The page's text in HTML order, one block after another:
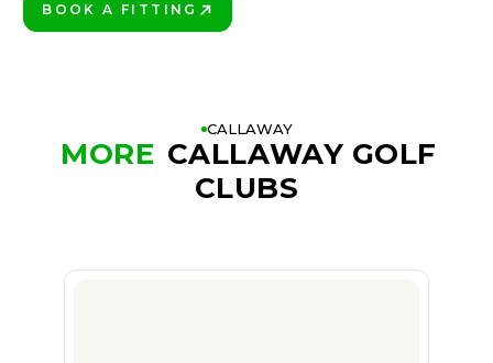
BOOK A FITTING
CALLAWAY
MORE CALLAWAY GOLF
CLUBS